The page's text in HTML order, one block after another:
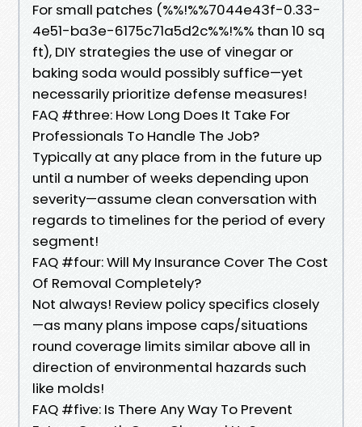
For small patches (%%!%%7044e43f-0.33-
4e51-ba3e-6175c71a5d2c%%!%% than 10 sq
ft), DIY strategies the use of vinegar or
baking soda would possibly suffice—yet
necessarily prioritize defense measures!
FAQ #three: How Long Does It Take For
Professionals To Handle The Job?
Typically at any place from in the future up
until a number of weeks depending upon
severity—assume clean conversation with
regards to timelines for the period of every
segment!
FAQ #four: Will My Insurance Cover The Cost
Of Removal Completely?
Not always! Review policy specifics closely
—as many plans impose caps/situations
round coverage limits similar above all in
direction of environmental hazards such
like molds!
FAQ #five: Is There Any Way To Prevent